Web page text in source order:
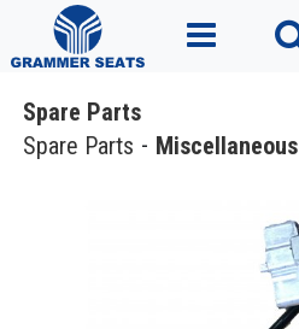
Spare Parts
Spare Parts
Miscellaneous